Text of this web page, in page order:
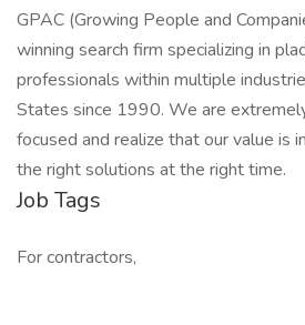
GPAC (Growing People and
winning search firm specializing in
professionals within multiple
States since 1990. We are
focused and realize that our value is
the right solutions at the right time.
Job Tags
For contractors,